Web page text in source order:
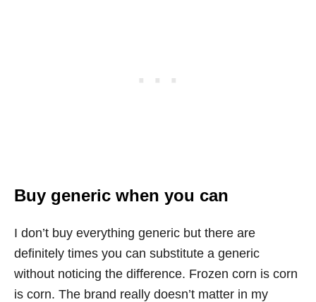
Buy generic when you can
I don’t buy everything generic but there are
definitely times you can substitute a generic
without noticing the difference. Frozen corn is corn
is corn. The brand really doesn’t matter in my